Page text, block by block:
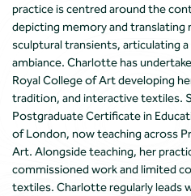
practice is centred around the
depicting memory and translating
sculptural transients, articulating
ambiance. Charlotte has
Royal College of Art developing
tradition, and interactive textiles.
Postgraduate Certificate in
of London, now teaching across
Art. Alongside teaching, her
commissioned work and limited
textiles. Charlotte regularly leads